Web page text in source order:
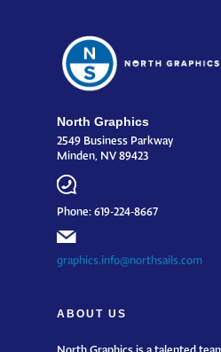
North Graphics
2549 Business Parkway
Minden, NV 89423
Phone: 619-224-8667
graphics.info@northsails.com
ABOUT US
North Graphics is a talented